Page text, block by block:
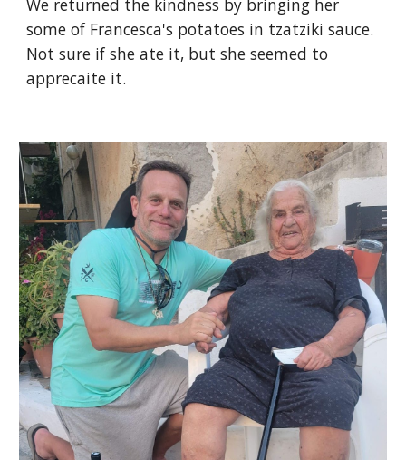
We returned the kindness by bringing her
some of Francesca's potatoes in tzatziki sauce.
Not sure if she ate it, but she seemed to
apprecaite it.